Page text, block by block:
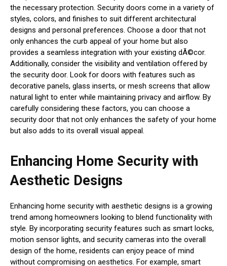
the necessary protection. Security doors come in a variety of
styles, colors, and finishes to suit different architectural
designs and personal preferences. Choose a door that not
only enhances the curb appeal of your home but also
provides a seamless integration with your existing dÃ©cor.
Additionally, consider the visibility and ventilation offered by
the security door. Look for doors with features such as
decorative panels, glass inserts, or mesh screens that allow
natural light to enter while maintaining privacy and airflow. By
carefully considering these factors, you can choose a
security door that not only enhances the safety of your home
but also adds to its overall visual appeal.
Enhancing Home Security with
Aesthetic Designs
Enhancing home security with aesthetic designs is a growing
trend among homeowners looking to blend functionality with
style. By incorporating security features such as smart locks,
motion sensor lights, and security cameras into the overall
design of the home, residents can enjoy peace of mind
without compromising on aesthetics. For example, smart